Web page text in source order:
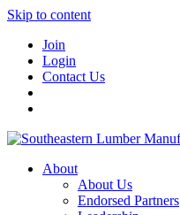
Skip to content
Join
Login
Contact Us
About
About Us
Endorsed Partners